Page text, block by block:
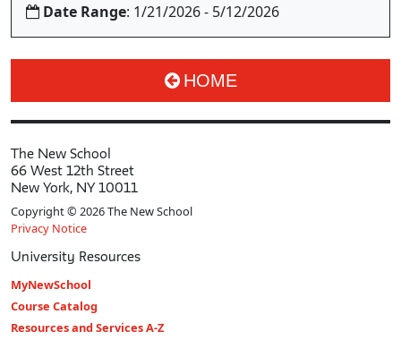
Date Range: 1/21/2026 - 5/12/2026
HOME
The New School
66 West 12th Street
New York, NY 10011
Copyright © 2026 The New School
Privacy Notice
University Resources
MyNewSchool
Course Catalog
Resources and Services A-Z